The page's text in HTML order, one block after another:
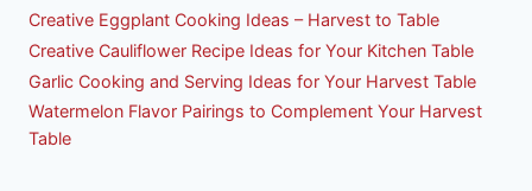
Creative Eggplant Cooking Ideas – Harvest to Table
Creative Cauliflower Recipe Ideas for Your Kitchen Table
Garlic Cooking and Serving Ideas for Your Harvest Table
Watermelon Flavor Pairings to Complement Your Harvest
Table